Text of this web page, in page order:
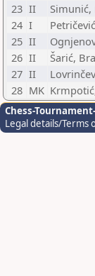
23 II Simunić,
24 I
25 II
26 II Šarić,
27 II
28 MK
Chess-
Legal details/Terms